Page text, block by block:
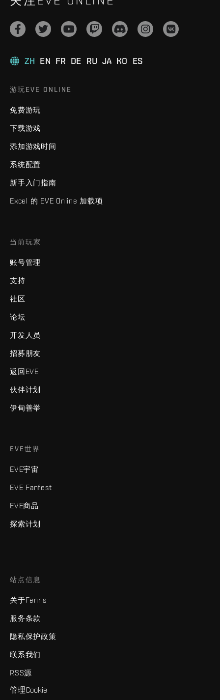
ZH EN FR DE RU JA KO ES
游玩EVE ONLINE
免费游玩
下载游戏
添加游戏时间
系统配置
新手入门指南
Excel 的 EVE Online 加载项
当前玩家
账号管理
支持
社区
论坛
开发人员
招募朋友
返回EVE
伙伴计划
伊甸善举
EVE世界
EVE宇宙
EVE Fanfest
EVE商品
探索计划
站点信息
关于Fenris
服务条款
隐私保护政策
联系我们
RSS源
管理Cookie